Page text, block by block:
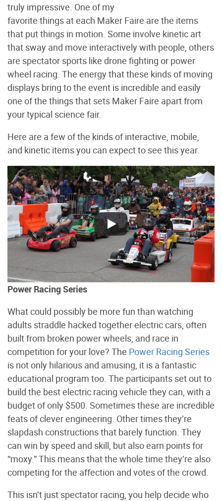
truly impressive. One of my
favorite things at each Maker Faire are the items
that put things in motion. Some involve kinetic art
that sway and move interactively with people, others
are spectator sports like drone fighting or power
wheel racing. The energy that these kinds of moving
displays bring to the event is incredible and easily
one of the things that sets Maker Faire apart from
your typical science fair.
Here are a few of the kinds of interactive, mobile,
and kinetic items you can expect to see this year.
Power Racing Series
What could possibly be more fun than watching
adults straddle hacked together electric cars, often
built from broken power wheels, and race in
competition for your love? The Power Racing Series
is not only hilarious and amusing, it is a fantastic
educational program too. The participants set out to
build the best electric racing vehicle they can, with a
budget of only $500. Sometimes these are incredible
feats of clever engineering. Other times they’re
slapdash constructions that barely function. They
can win by speed and skill, but also earn points for
“moxy.” This means that the whole time they’re also
competing for the affection and votes of the crowd.
This isn’t just spectator racing, you help decide who